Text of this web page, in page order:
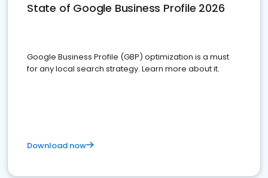
State of Google Business Profile 2026
Google Business Profile (GBP) optimization is a must
for any local search strategy. Learn more about it.
Download now